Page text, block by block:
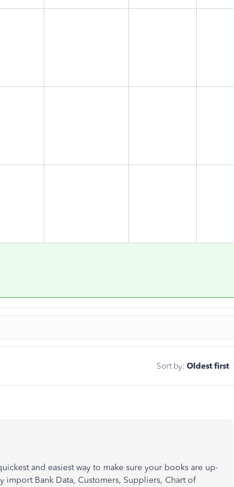
Sort by: Oldest first
and easiest way to make sure your books are up-
Bank Data, Customers, Suppliers, Chart of